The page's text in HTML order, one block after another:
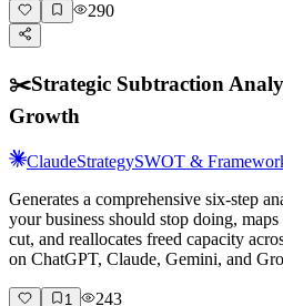
290
✂️Strategic Subtraction
Growth
ClaudeStrategySWOT &
Generates a comprehensive six-step
your business should stop doing,
cut, and reallocates freed capacity
on ChatGPT, Claude, Gemini, and
1 243